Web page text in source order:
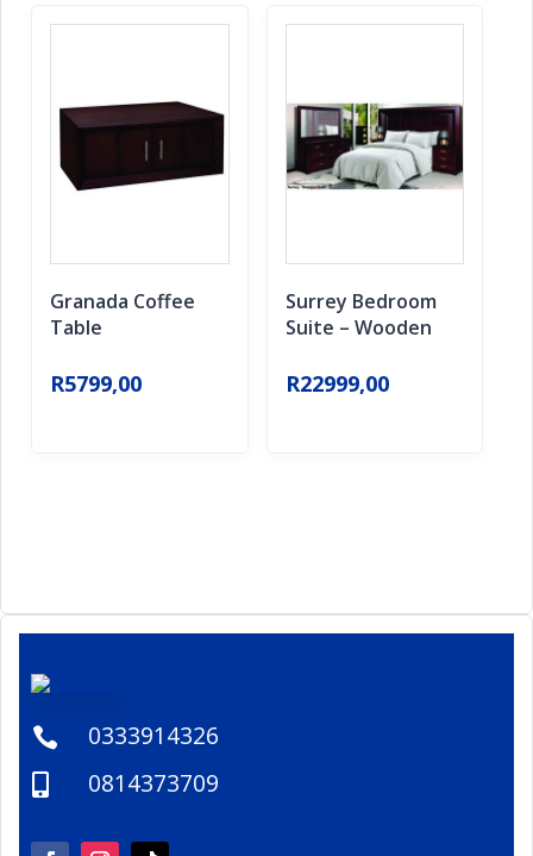
Granada Coffee
Table
R5799,00
Surrey Bedroom
Suite – Wooden
R22999,00
 0333914326
 0814373709